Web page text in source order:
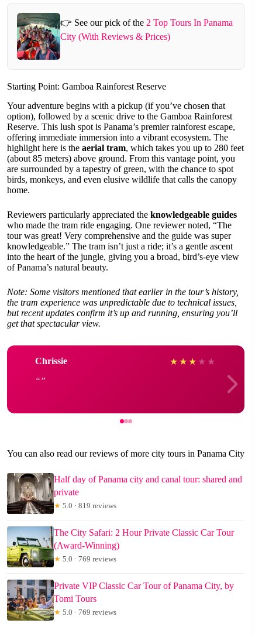
👉 See our pick of the 2 Top Tours In Panama
City (With Reviews & Prices)
Starting Point: Gamboa Rainforest Reserve
Your adventure begins with a pickup (if you’ve chosen that
option), followed by a scenic drive to the Gamboa Rainforest
Reserve. This lush spot is Panama’s premier rainforest escape,
offering immediate immersion into a vibrant ecosystem. The
highlight here is the aerial tram, which takes you up to 280 feet
(about 85 meters) above ground. From this vantage point, you
are surrounded by a tapestry of green, with the chance to spot
birds, monkeys, and even elusive wildlife that calls the canopy
home.
Reviewers particularly appreciated the knowledgeable guides
who made the tram ride engaging. One reviewer noted, “The
tour was great! Very comprehensive and the guide was super
knowledgeable.” The tram isn’t just a ride; it’s a gentle ascent
into the heart of the jungle, giving you a broad, bird’s-eye view
of Panama’s natural beauty.
Note: Some visitors mentioned that earlier in the tour’s history,
the tram experience was unpredictable due to technical issues,
but recent updates confirm it’s up and running, ensuring you’ll
get that spectacular view.
Chrissie ★ ★ ★ ★ ★
You can also read our reviews of more city tours in Panama City
Half day of Panama city and canal tour: shared and
private
★ 5.0 · 819 reviews
The City Safari: 2 Hour Private Classic Car Tour
(Award-Winning)
★ 5.0 · 769 reviews
Private VIP Classic Car Tour of Panama City, by
Tomi Tours
★ 5.0 · 769 reviews